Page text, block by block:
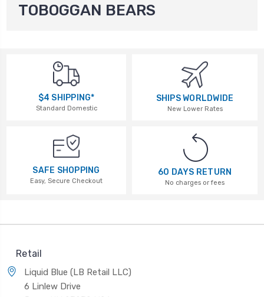
TOBOGGAN BEARS
$4 SHIPPING*
Standard Domestic
SHIPS WORLDWIDE
New Lower Rates
SAFE SHOPPING
Easy, Secure Checkout
60 DAYS RETURN
No charges or fees
Retail
Liquid Blue (LB Retail LLC)
6 Linlew Drive